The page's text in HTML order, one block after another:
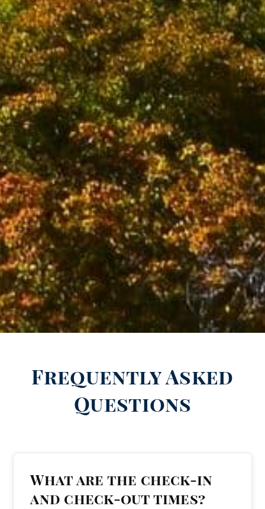
Frequently Asked
Questions
What are the check-in
and check-out times?